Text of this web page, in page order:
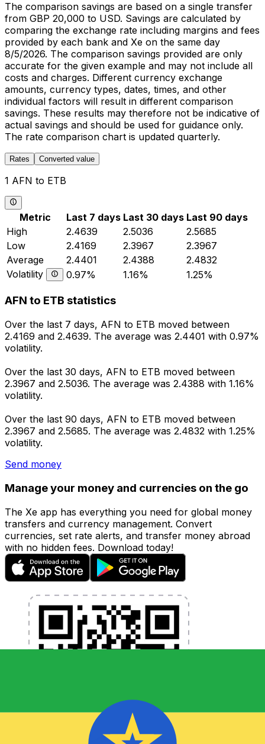
The comparison savings are based on a single transfer
from GBP 20,000 to USD. Savings are calculated by
comparing the exchange rate including margins and fees
provided by each bank and Xe on the same day
8/5/2026. The comparison savings provided are only
accurate for the given example and may not include all
costs and charges. Different currency exchange
amounts, currency types, dates, times, and other
individual factors will result in different comparison
savings. These results may therefore not be indicative of
actual savings and should be used for guidance only.
The rate comparison chart is updated quarterly.
Rates Converted value
1 AFN to ETB
Metric Last 7 days Last 30 days Last 90 days
High
2.4639 2.5036
2.5685
Low
2.4169 2.3967
2.3967
Average
2.4401 2.4388
2.4832
Volatility
0.97% 1.16% 1.25%
AFN to ETB statistics
Over the last 7 days, AFN to ETB moved between
2.4169 and 2.4639. The average was 2.4401 with 0.97%
volatility.
Over the last 30 days, AFN to ETB moved between
2.3967 and 2.5036. The average was 2.4388 with 1.16%
volatility.
Over the last 90 days, AFN to ETB moved between
2.3967 and 2.5685. The average was 2.4832 with 1.25%
volatility.
Send money
Manage your money and currencies on the go
The Xe app has everything you need for global money
transfers and currency management. Convert
currencies, set rate alerts, and transfer money abroad
with no hidden fees. Download today!